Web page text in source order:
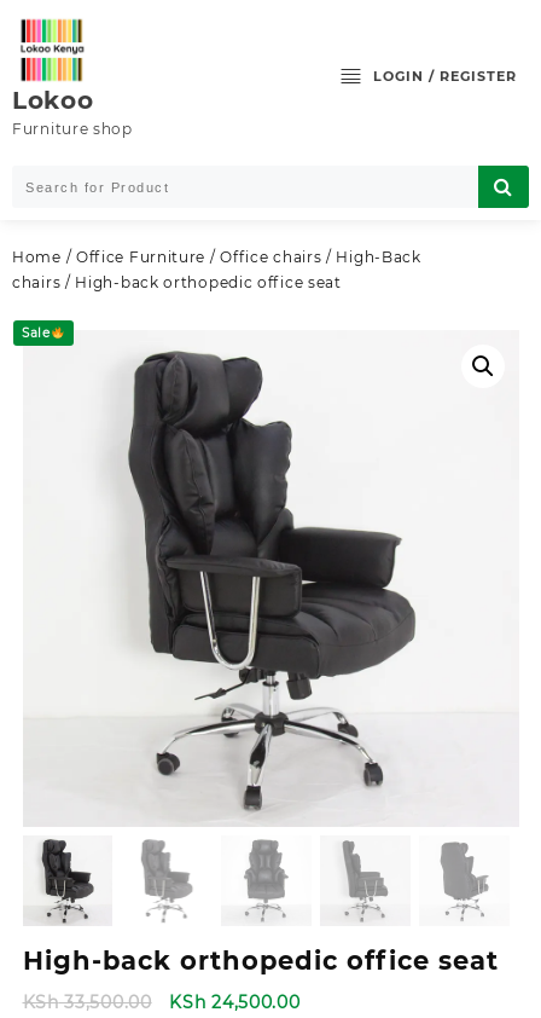
content
Lokoo
Furniture shop
LOGIN / REGISTER
Home / Office Furniture /Office chairs / High-Back
chairs / High-back orthopedic office seat
Sale
High-back orthopedic office seat
KSh33,500.00
Original
KSh 24,500.00Current